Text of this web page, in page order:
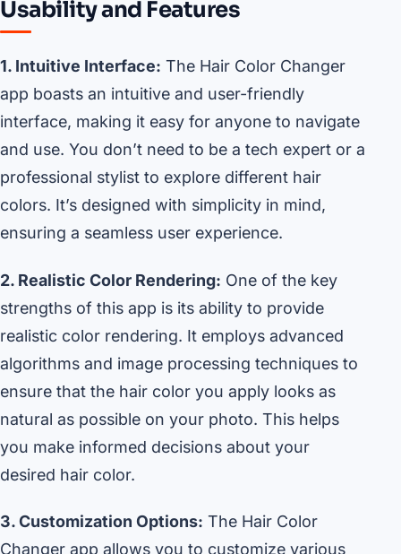
Usability and Features
1. Intuitive Interface: The Hair Color Changer
app boasts an intuitive and user-friendly
interface, making it easy for anyone to navigate
and use. You don’t need to be a tech expert or a
professional stylist to explore different hair
colors. It’s designed with simplicity in mind,
ensuring a seamless user experience.
2. Realistic Color Rendering: One of the key
strengths of this app is its ability to provide
realistic color rendering. It employs advanced
algorithms and image processing techniques to
ensure that the hair color you apply looks as
natural as possible on your photo. This helps
you make informed decisions about your
desired hair color.
3. Customization Options: The Hair Color
Changer app allows you to customize various